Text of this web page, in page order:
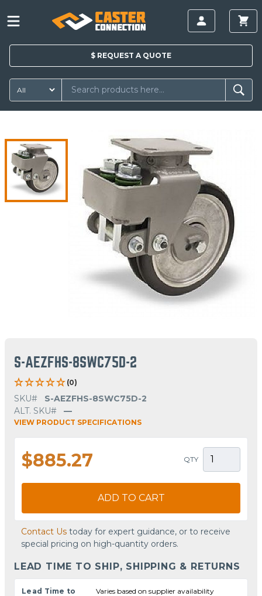
$ REQUEST A QUOTE
S-AEZFHS-8SWC75D-2
(0)
SKU#
S-AEZFHS-8SWC75D-2
ALT. SKU#
—
VIEW PRODUCT SPECIFICATIONS
$885.27 QTY
ADD TO CART
Contact Us today for expert guidance, or to receive
special pricing on high-quantity orders.
LEAD TIME TO SHIP, SHIPPING & RETURNS
Lead Time to
Varies based on supplier availability